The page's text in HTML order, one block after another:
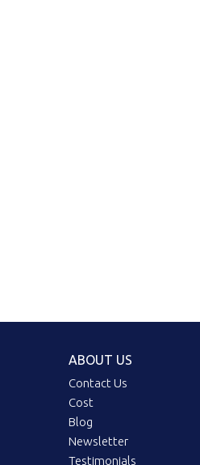
ABOUT US
Contact Us
Cost
Blog
Newsletter
Testimonials